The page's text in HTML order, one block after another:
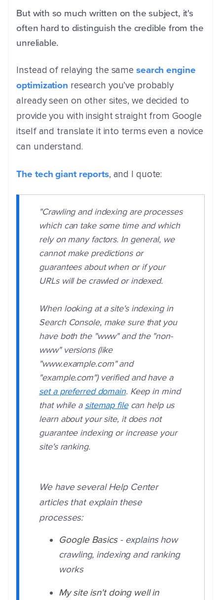
But with so much written on the subject, it's
often hard to distinguish the credible from the
unreliable.
Instead of relaying the samesearch engine
optimization research you’ve probably
already seen on other sites, we decided to
provide you with insight straight from Google
itself and translate it into terms even a novice
can understand.
The tech giant reports, and I quote:
"Crawling and indexing are processes
which can take some time and which
rely on many factors. In general, we
cannot make predictions or
guarantees about when or if your
URLs will be crawled or indexed.
When looking at a site's indexing in
Search Console, make sure that you
have both the "www" and the "non-
www" versions (like
"www.example.com" and
"example.com") verified and have a
set a preferred domain. Keep in mind
that while a sitemap filecan help us
learn about your site, it does not
guarantee indexing or increase your
site's ranking.
We have several Help Center
articles that explain these
processes:
Google Basics- explains how
crawling, indexing and ranking
works
My site isn't doing well in